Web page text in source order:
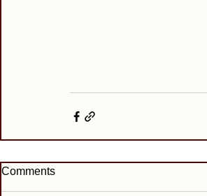
Comments